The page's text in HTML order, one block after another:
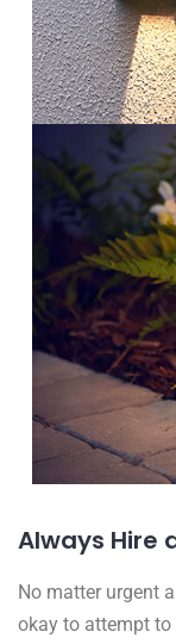
Always Hire
No matter urgent
okay to attempt